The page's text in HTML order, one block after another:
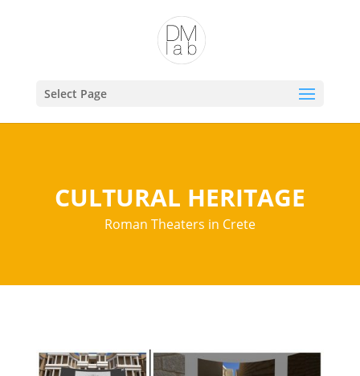
Select Page
CULTURAL HERITAGE
Roman Theaters in Crete